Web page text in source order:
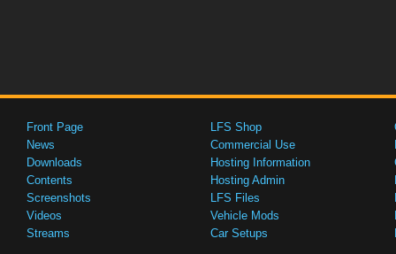
Front Page
News
Downloads
Contents
Screenshots
Videos
Streams
LFS Shop
Commercial Use
Hosting Information
Hosting Admin
LFS Files
Vehicle Mods
Car Setups